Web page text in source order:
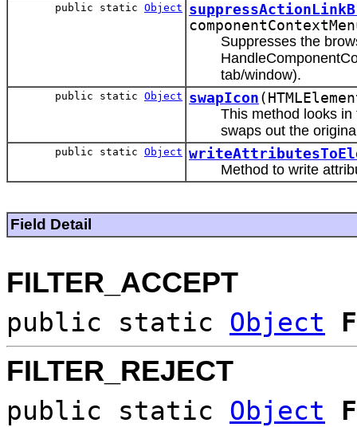
public static Object
Suppresses the
tab/window).
public static Object swapIcon
This method looks
swaps out the
public static Object
Method to write
Field Detail
FILTER_ACCEPT
public static Object
FILTER_REJECT
public static Object